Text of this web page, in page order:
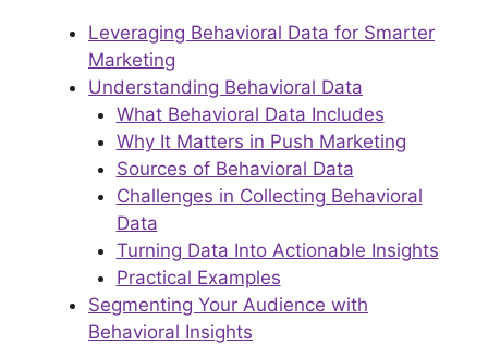
Leveraging Behavioral Data for Smarter
Marketing
Understanding Behavioral Data
What Behavioral Data Includes
Why It Matters in Push Marketing
Sources of Behavioral Data
Challenges in Collecting Behavioral
Data
Turning Data Into Actionable Insights
Practical Examples
Segmenting Your Audience with
Behavioral Insights